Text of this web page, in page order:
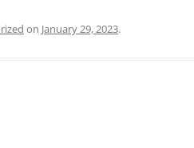
on January 29, 2023.